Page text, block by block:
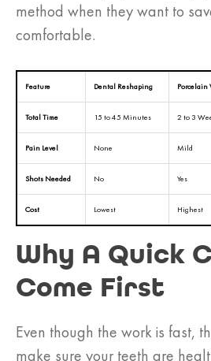
method when they want to
comfortable.
Feature Dental Reshaping Porcelain
Total Time 15 to 45 Minutes 2 to 3
Pain Level None Mild
Shots Needed No Yes
Cost Lowest Highest
Why A Quick
Come First
Even though the work is fast,
make sure your teeth are